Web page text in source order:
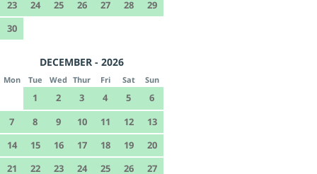
23
24 25 26 27 28
29
30
DECEMBER - 2026
Mon Tue Wed Thur Fri Sat Sun
1 2 3 4 5
6
7
8 9 10 11 12
13
14
15 16 17 18 19
20
21
22 23 24 25 26 27